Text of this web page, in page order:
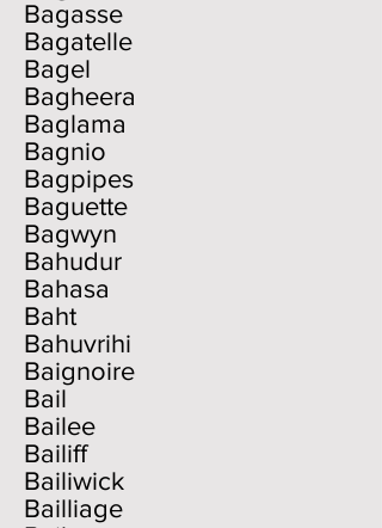
Bagasse
Bagatelle
Bagel
Bagheera
Baglama
Bagnio
Bagpipes
Baguette
Bagwyn
Bahudur
Bahasa
Baht
Bahuvrihi
Baignoire
Bail
Bailee
Bailiff
Bailiwick
Bailliage